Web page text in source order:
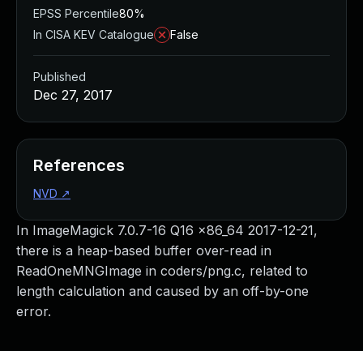
In ImageMagick 7.0.7-16 Q16 x86_64 2017-12-21,
there is a heap-based buffer over-read in
ReadOneMNGImage in coders/png.c, related to
length calculation and caused by an off-by-one
error.
EPSS Percentile80%
In CISA KEV Catalogue
False
Published
Dec 27, 2017
References
NVD ↗